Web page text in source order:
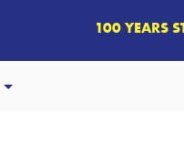
100 YEARS